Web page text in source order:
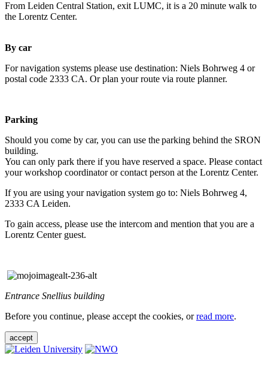
From Leiden Central Station, exit LUMC, it is a 20 minute walk to
the Lorentz Center.
By car
For navigation systems please use destination: Niels Bohrweg 4 or
postal code 2333 CA. Or plan your route via route planner.
Parking
Should you come by car, you can use the parking behind the SRON
building.
You can only park there if you have reserved a space. Please contact
your workshop coordinator or contact person at the Lorentz Center.
If you are using your navigation system go to: Niels Bohrweg 4,
2333 CA Leiden.
To gain access, please use the intercom and mention that you are a
Lorentz Center guest.
Entrance Snellius building
Before you continue, please accept the cookies, orread more.
accept